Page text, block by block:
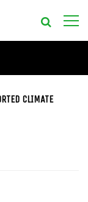
CLIMATE